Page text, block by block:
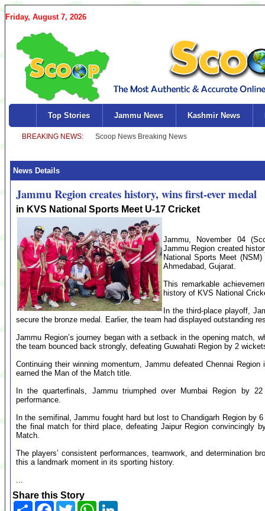
Friday, August 7, 2026
Top Stories Jammu News Kashmir News
News Details
Jammu Region creates history, wins first-ever medal
in KVS National Sports Meet U-17 Cricket
Jammu, November 04
Jammu Region created
National Sports Meet
Ahmedabad, Gujarat.
This remarkable
history of KVS National
In the third-place playoff,
secure the bronze medal. Earlier, the team had displayed outstanding
Jammu Region’s journey began with a setback in the opening match,
the team bounced back strongly, defeating Guwahati Region by 2
Continuing their winning momentum, Jammu defeated Chennai
earned the Man of the Match title.
In the quarterfinals, Jammu triumphed over Mumbai Region by
performance.
In the semifinal, Jammu fought hard but lost to Chandigarh Region
the final match for third place, defeating Jaipur Region convincingly
Match.
The players’ consistent performances, teamwork, and determination
this a landmark moment in its sporting history.
...
Share this Story
Share Facebook
TwitterWhatsApp